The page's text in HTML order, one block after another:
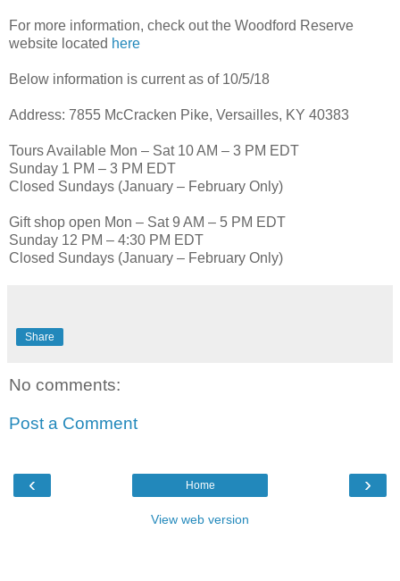
For more information, check out the Woodford Reserve
website located here
Below information is current as of 10/5/18
Address: 7855 McCracken Pike, Versailles, KY 40383
Tours Available Mon – Sat 10 AM – 3 PM EDT
Sunday 1 PM – 3 PM EDT
Closed Sundays (January – February Only)
Gift shop open Mon – Sat 9 AM – 5 PM EDT
Sunday 12 PM – 4:30 PM EDT
Closed Sundays (January – February Only)
Share
No comments:
Post a Comment
‹ ›
Home
View web version